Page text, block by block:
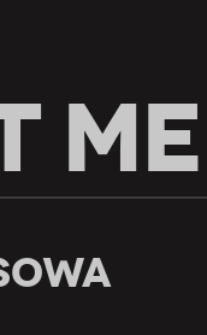
ME